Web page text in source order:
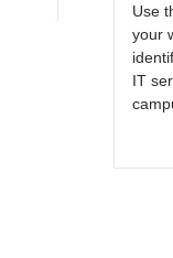
Use
your
IT